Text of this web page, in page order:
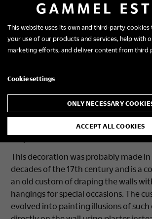
The draped room
The wall decorations are made to look
columns. At the top, the decorations
tassels and at the bottom a broad,
resembling a strip of heavy trimming
This decoration was probably made
decades of the 17th century and is a
an old custom of draping the walls
hangings for special occasions. The
evolved into painting illusions of such
This website uses its own and third-party cookies
your use of our products and services, help with
marketing efforts, and deliver content from third
Cookie settings
ONLY NECESSARY
ACCEPT ALL COOKIES